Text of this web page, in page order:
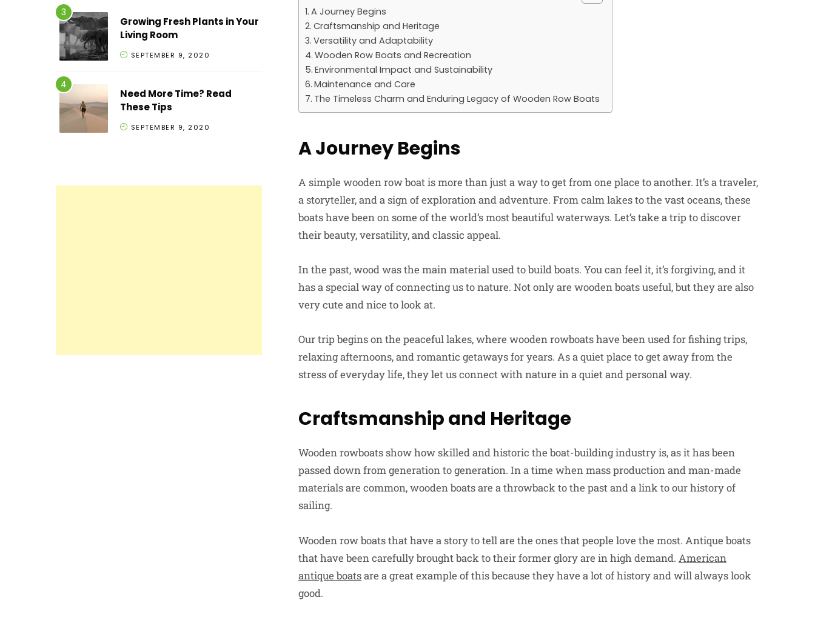
A Journey Begins
Craftsmanship and Heritage
Versatility and Adaptability
Wooden Row Boats and Recreation
Environmental Impact and Sustainability
Maintenance and Care
The Timeless Charm and Enduring Legacy of Wooden Row Boats
A Journey Begins
A simple wooden row boat is more than just a way to get from one place to another. It’s a traveler,
a storyteller, and a sign of exploration and adventure. From calm lakes to the vast oceans, these
boats have been on some of the world’s most beautiful waterways. Let’s take a trip to discover
their beauty, versatility, and classic appeal.
In the past, wood was the main material used to build boats. You can feel it, it’s forgiving, and it
has a special way of connecting us to nature. Not only are wooden boats useful, but they are also
very cute and nice to look at.
Our trip begins on the peaceful lakes, where wooden rowboats have been used for fishing trips,
relaxing afternoons, and romantic getaways for years. As a quiet place to get away from the
stress of everyday life, they let us connect with nature in a quiet and personal way.
Craftsmanship and Heritage
Wooden rowboats show how skilled and historic the boat-building industry is, as it has been
passed down from generation to generation. In a time when mass production and man-made
materials are common, wooden boats are a throwback to the past and a link to our history of
sailing.
Wooden row boats that have a story to tell are the ones that people love the most. Antique boats
that have been carefully brought back to their former glory are in high demand. American
antique boatsare a great example of this because they have a lot of history and will always look
good.
Growing Fresh Plants in Your
Living Room
SEPTEMBER 9, 2020
Need More Time? Read
These Tips
SEPTEMBER 9, 2020